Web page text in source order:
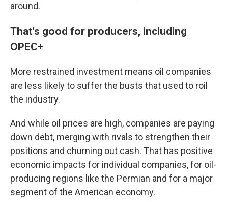
around.
That's good for producers, including
OPEC+
More restrained investment means oil companies
are less likely to suffer the busts that used to roil
the industry.
And while oil prices are high, companies are paying
down debt, merging with rivals to strengthen their
positions and churning out cash. That has positive
economic impacts for individual companies, for oil-
producing regions like the Permian and for a major
segment of the American economy.